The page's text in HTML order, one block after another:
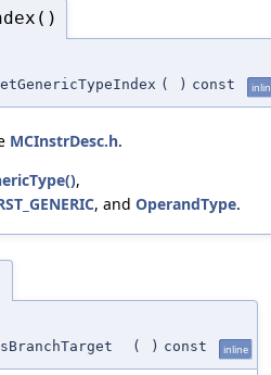
( ) const
MCInstrDesc.h.
,
, and OperandType.
( ) const inline